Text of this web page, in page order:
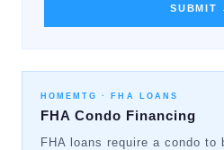
SUBMIT
HOMEMTG · FHA LOANS
FHA Condo Financing
FHA loans require a condo to